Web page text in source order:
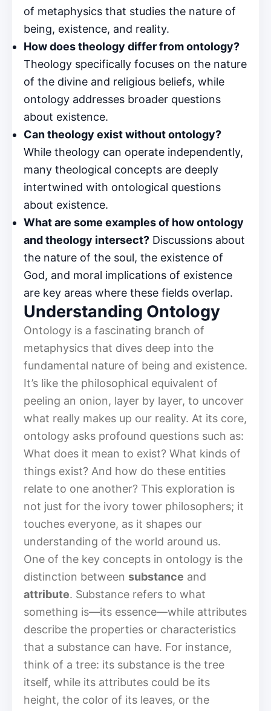
of metaphysics that studies the nature of
being, existence, and reality.
How does theology differ from ontology?
Theology specifically focuses on the nature
of the divine and religious beliefs, while
ontology addresses broader questions
about existence.
Can theology exist without ontology?
While theology can operate independently,
many theological concepts are deeply
intertwined with ontological questions
about existence.
What are some examples of how ontology
and theology intersect? Discussions about
the nature of the soul, the existence of
God, and moral implications of existence
are key areas where these fields overlap.
Understanding Ontology
Ontology is a fascinating branch of
metaphysics that dives deep into the
fundamental nature of being and existence.
It’s like the philosophical equivalent of
peeling an onion, layer by layer, to uncover
what really makes up our reality. At its core,
ontology asks profound questions such as:
What does it mean to exist? What kinds of
things exist? And how do these entities
relate to one another? This exploration is
not just for the ivory tower philosophers; it
touches everyone, as it shapes our
understanding of the world around us.
One of the key concepts in ontology is the
distinction between substance and
attribute. Substance refers to what
something is—its essence—while attributes
describe the properties or characteristics
that a substance can have. For instance,
think of a tree: its substance is the tree
itself, while its attributes could be its
height, the color of its leaves, or the